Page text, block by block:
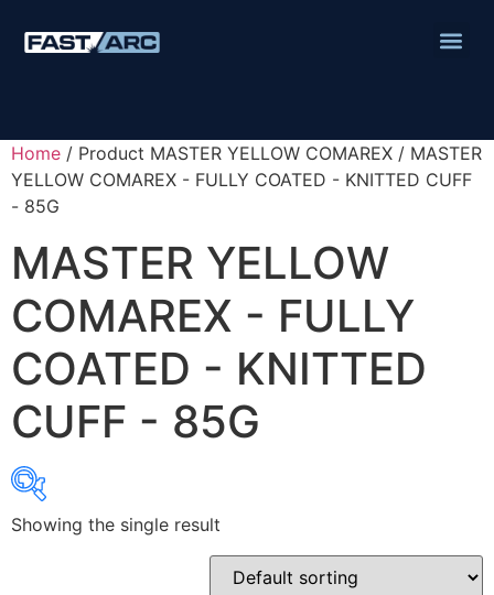
Home / Product MASTER YELLOW COMAREX / MASTER
YELLOW COMAREX - FULLY COATED - KNITTED CUFF
- 85G
MASTER YELLOW
COMAREX - FULLY
COATED - KNITTED
CUFF - 85G
Product categories
Showing the single result